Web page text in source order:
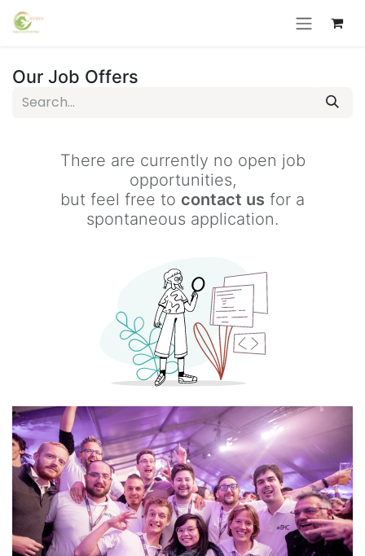
Skip to Content
Our Job Offers
There are currently no open job
opportunities,
but feel free to contact us for a
spontaneous application.